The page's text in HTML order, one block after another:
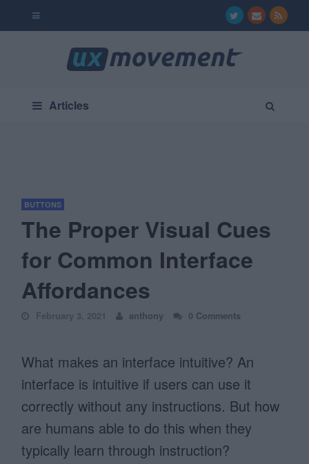
Articles
BUTTONS
The Proper Visual Cues
for Common Interface
Affordances
February 3, 2021 anthony 0 Comments
What makes an interface intuitive? An
interface is intuitive if users can use it
correctly without any instructions. But how
are humans able to do this when they
typically learn through instruction?